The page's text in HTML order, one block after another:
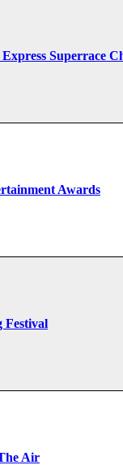
Superrace
Awards
Festival
Air